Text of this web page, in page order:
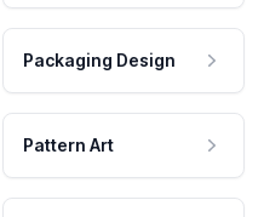
Packaging Design
Pattern Art